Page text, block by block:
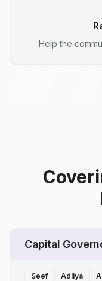
Help the
Capital
Seef Adliya